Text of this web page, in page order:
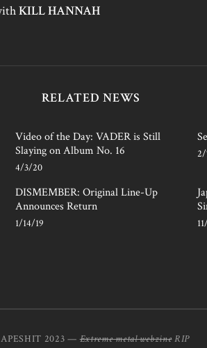
KILL HANNAH
RELATED NEWS
Video of the Day: VADER is Still
Slaying on Album No. 16
4/3/20
DISMEMBER: Original Line-Up
Announces Return
1/14/19
2023 —Extreme metal webzine RIP